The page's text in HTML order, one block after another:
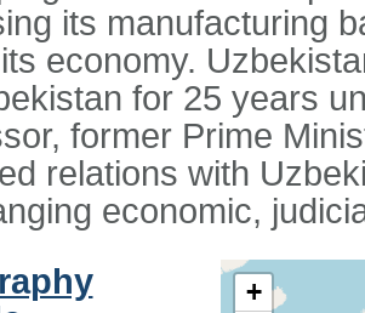
its manufacturing
economy.
for 25 years
former Prime
relations with
economic,
+